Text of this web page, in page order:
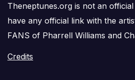
Theneptunes.org is not an
have any official link with the
FANS of Pharrell Williams and
Credits